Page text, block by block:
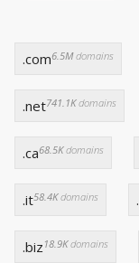
.com6.5Mdomains
.net741.1Kdomains
.ca68.5Kdomains
.it58.4Kdomains
.biz 18.9Kdomains